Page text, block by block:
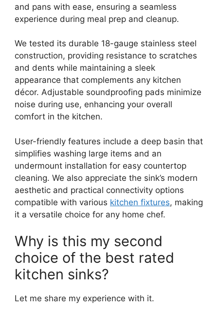
and pans with ease, ensuring a seamless
experience during meal prep and cleanup.
We tested its durable 18-gauge stainless steel
construction, providing resistance to scratches
and dents while maintaining a sleek
appearance that complements any kitchen
décor. Adjustable soundproofing pads minimize
noise during use, enhancing your overall
comfort in the kitchen.
User-friendly features include a deep basin that
simplifies washing large items and an
undermount installation for easy countertop
cleaning. We also appreciate the sink’s modern
aesthetic and practical connectivity options
compatible with various kitchen fixtures, making
it a versatile choice for any home chef.
Why is this my second
choice of the best rated
kitchen sinks?
Let me share my experience with it.